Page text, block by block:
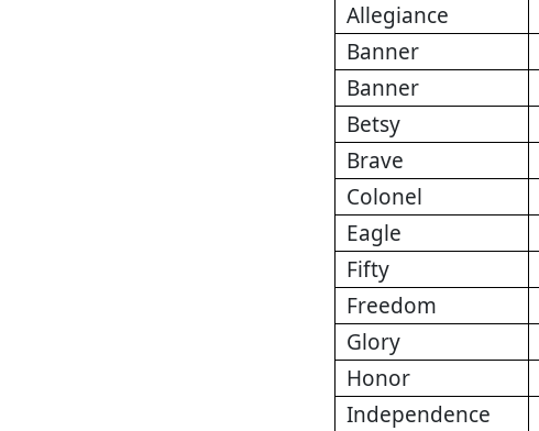
Allegiance
Banner
Banner
Betsy
Brave
Colonel
Eagle
Fifty
Freedom
Glory
Honor
Independence